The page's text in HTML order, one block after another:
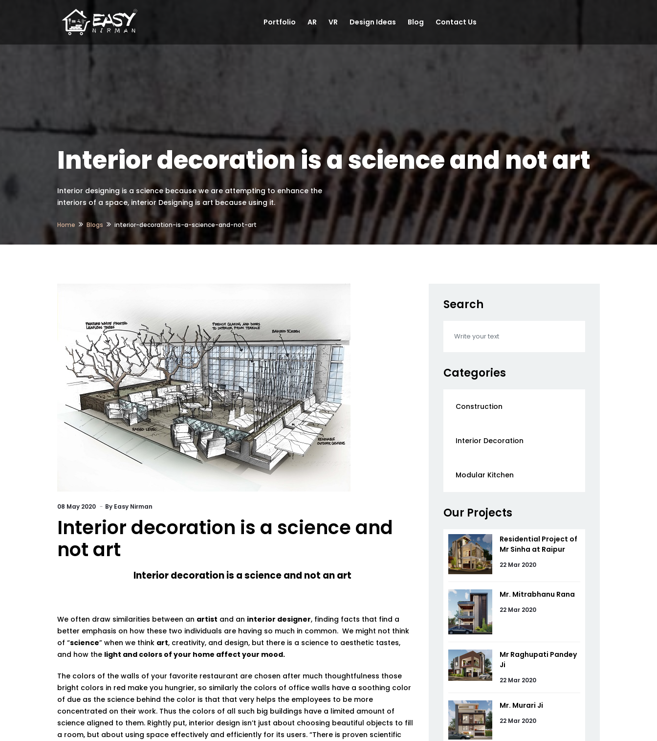
Portfolio AR VR Design Ideas Blog Contact Us
Interior decoration is a science and not art
Interior designing is a science because we are attempting to enhance the
interiors of a space, interior Designing is art because using it.
Home Blogs interior-decoration-is-a-science-and-not-art
08 May 2020 By Easy Nirman
Interior decoration is a science and
not art
Interior decoration is a science and not an art
We often draw similarities between an artist and an interior designer, finding facts that find a
better emphasis on how these two individuals are having so much in common. We might not think
of “science” when we think art, creativity, and design, but there is a science to aesthetic tastes,
and how the light and colors of your home affect your mood.
The colors of the walls of your favorite restaurant are chosen after much thoughtfulness those
bright colors in red make you hungrier, so similarly the colors of office walls have a soothing color
of due as the science behind the color is that that very helps the employees to be more
concentrated on their work. Thus the colors of all such big buildings have a limited amount of
science aligned to them. Rightly put, interior design isn’t just about choosing beautiful objects to fill
a room, but about using space effectively and efficiently for its users. “There is proven scientific
Search
Categories
Construction
Interior Decoration
Modular Kitchen
Our Projects
Residential Project of
Mr Sinha at Raipur
22 Mar 2020
Mr. Mitrabhanu Rana
22 Mar 2020
Mr Raghupati Pandey
Ji
22 Mar 2020
Mr. Murari Ji
22 Mar 2020